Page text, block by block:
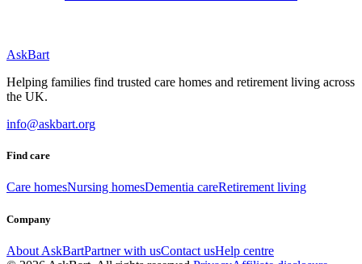
AskBart
Helping families find trusted care homes and retirement living across
the UK.
info@askbart.org
Find care
Care homesNursing homesDementia careRetirement living
Company
About AskBartPartner with usContact usHelp centre